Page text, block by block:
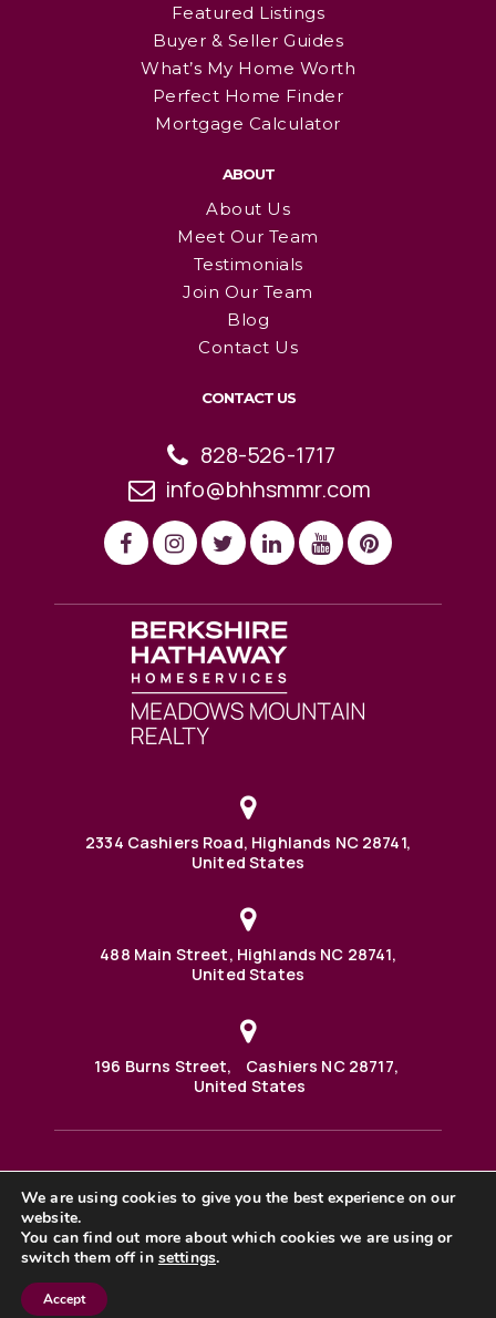
Featured Listings
Buyer & Seller Guides
What’s My Home Worth
Perfect Home Finder
Mortgage Calculator
ABOUT
About Us
Meet Our Team
Testimonials
Join Our Team
Blog
Contact Us
CONTACT US
828-526-1717
info@bhhsmmr.com
2334 Cashiers Road, Highlands NC 28741,
United States
488 Main Street, Highlands NC 28741,
United States
196 Burns Street, Cashiers NC 28717,
United States
488 Main Street PO BOX 1000 Highlands, NC 28741 United
©2025 BHH Affiliates, LLC. An independently owned and
operated franchisee of BHH Affiliates, LLC. Berkshire
Hathaway HomeServices and the Berkshire Hathaway
HomeServices symbol are registered service marks of
Columbia Insurance Company, a Berkshire Hathaway
We are using cookies to give you the best experience on our
website.
You can find out more about which cookies we are using or
switch them off in settings.
Accept